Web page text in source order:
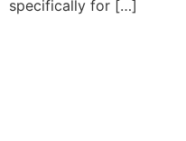
specifically for […]